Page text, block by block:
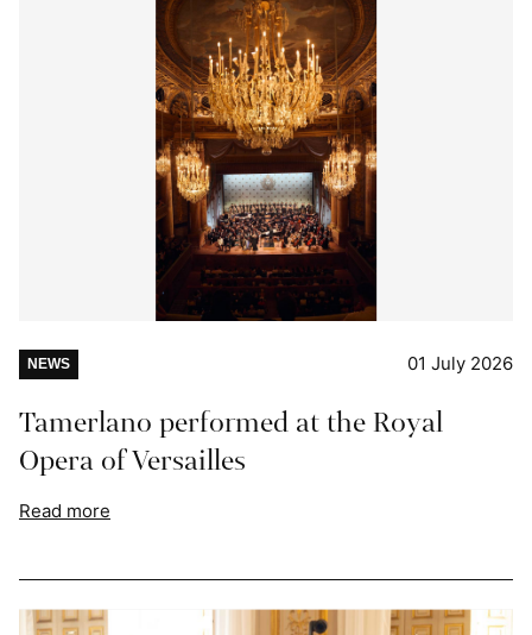
NEWS 01 July 2026
Tamerlano performed at the Royal
Opera of Versailles
Read more